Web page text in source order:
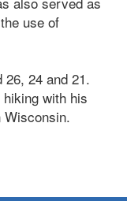
use of
24 and 21.
with his
Wisconsin.